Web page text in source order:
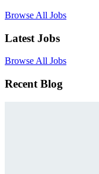
Browse All Jobs
Latest Jobs
Browse All Jobs
Recent Blog